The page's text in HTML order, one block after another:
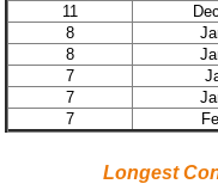
11
8
8
7
7
7
Longest